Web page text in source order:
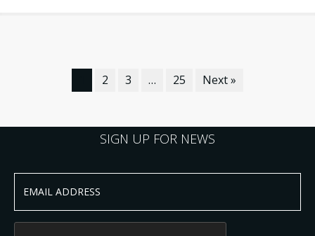
2 3 … 25 Next »
SIGN UP FOR NEWS